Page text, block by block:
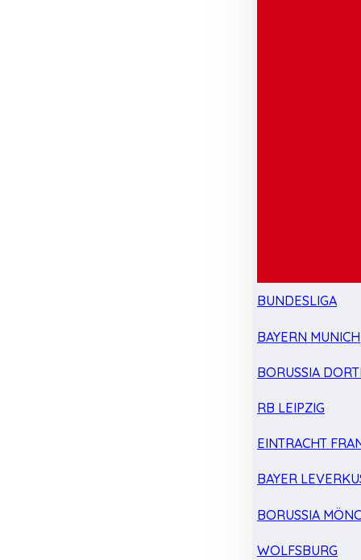
BUNDESLIGA
BAYERN MUNICH
BORUSSIA
RB LEIPZIG
EINTRACHT
BAYER
BORUSSIA
WOLFSBURG